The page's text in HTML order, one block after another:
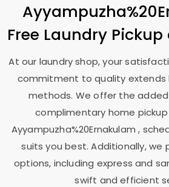
Free Laundry
At our laundry shop, your
commitment to quality extends
methods. We offer the
complimentary home
Ayyampuzha%20Ernakulam ,
suits you best. Additionally, we
options, including express and
swift and efficient